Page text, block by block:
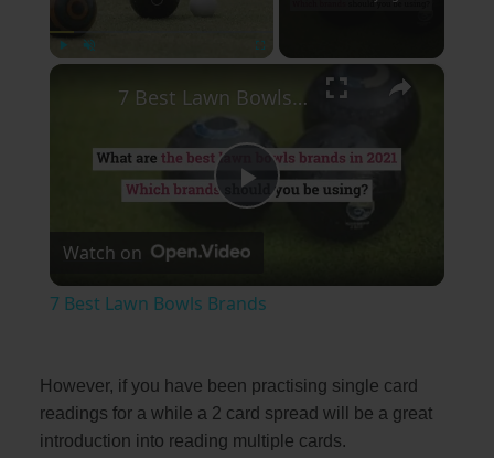
×
Play
7 Best Lawn Bowls Brands
Watch on
7 Best Lawn Bowls Brands
However, if you have been practising single card
readings for a while a 2 card spread will be a great
introduction into reading multiple cards.